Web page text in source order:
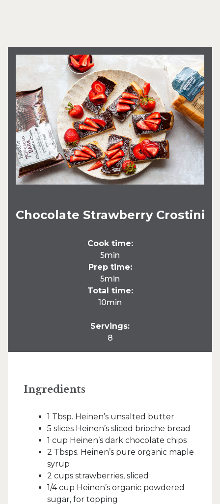
Chocolate Strawberry Crostini
Cook time:
5min
Prep time:
5min
Total time:
10min
Servings:
8
Ingredients
1 Tbsp. Heinen’s unsalted butter
5 slices Heinen’s sliced brioche bread
1 cup Heinen’s dark chocolate chips
2 Tbsps. Heinen’s pure organic maple
syrup
2 cups strawberries, sliced
1/4 cup Heinen’s organic powdered
sugar, for topping